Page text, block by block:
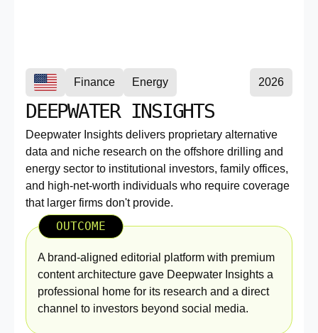
Finance Energy 2026
DEEPWATER INSIGHTS
Deepwater Insights delivers proprietary alternative
data and niche research on the offshore drilling and
energy sector to institutional investors, family offices,
and high-net-worth individuals who require coverage
that larger firms don't provide.
OUTCOME
A brand-aligned editorial platform with premium
content architecture gave Deepwater Insights a
professional home for its research and a direct
channel to investors beyond social media.